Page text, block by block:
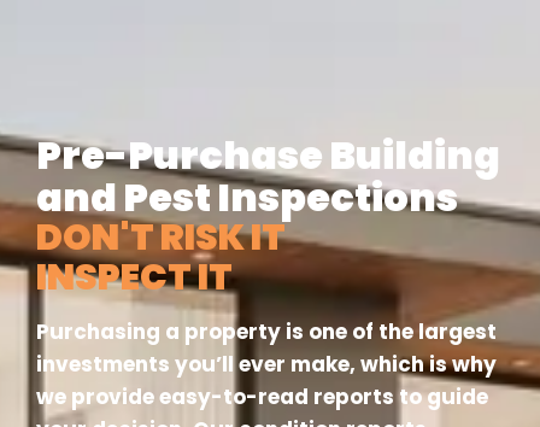
Pre-Purchase Building
and Pest Inspections
DON'T RISK IT
INSPECT IT
Purchasing a property is one of the largest
investments you’ll ever make, which is why
we provide easy-to-read reports to guide